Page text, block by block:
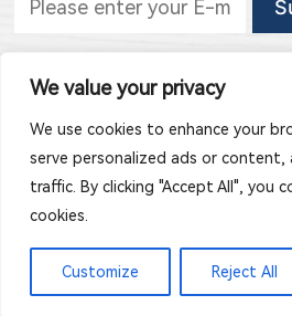
We value your privacy
We use cookies to enhance your
serve personalized ads or content,
traffic. By clicking "Accept All", you
cookies.
Customize Reject All
Subscribe to new article
Copyright © 2026 Zhejiang Jinghong
Reserved.